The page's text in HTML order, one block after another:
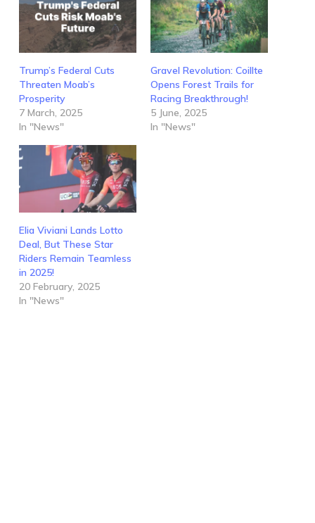
Trump’s Federal Cuts
Threaten Moab’s
Prosperity
7 March, 2025
In "News"
Gravel Revolution: Coillte
Opens Forest Trails for
Racing Breakthrough!
5 June, 2025
In "News"
Elia Viviani Lands Lotto
Deal, But These Star
Riders Remain Teamless
in 2025!
20 February, 2025
In "News"